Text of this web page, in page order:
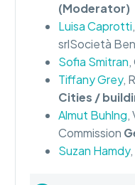
(Moderator)
Luisa Caprotti
srlSocietà
Sofia Smitran
Tiffany Grey,
Cities /
Almut Buhlng,
Commission
Suzan Hamdy,